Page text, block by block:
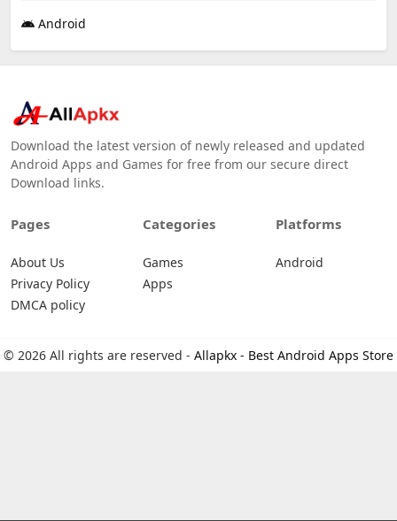
Android
Download the latest version of newly released and updated
Android Apps and Games for free from our secure direct
Download links.
Pages
About Us
Privacy Policy
DMCA policy
Categories
Games
Apps
Platforms
Android
© 2026 All rights are reserved - Allapkx - Best Android Apps Store